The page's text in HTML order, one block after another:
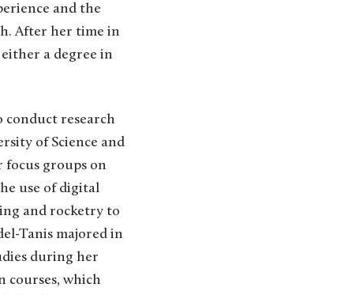
and the
After her time in
a degree in
research
of Science and
focus groups on
use of digital
and rocketry to
Tanis majored in
during her
courses, which